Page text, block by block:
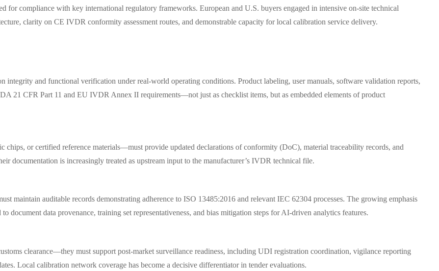
for compliance with key international regulatory frameworks. European and U.S. buyers engaged in intensive on-site technical
clarity on CE IVDR conformity assessment routes, and demonstrable capacity for local calibration service delivery.
integrity and functional verification under real-world operating conditions. Product labeling, user manuals, software validation reports,
21 CFR Part 11 and EU IVDR Annex II requirements—not just as checklist items, but as embedded elements of product
or certified reference materials—must provide updated declarations of conformity (DoC), material traceability records, and
documentation is increasingly treated as upstream input to the manufacturer’s IVDR technical file.
maintain auditable records demonstrating adherence to ISO 13485:2016 and relevant IEC 62304 processes. The growing emphasis
document data provenance, training set representativeness, and bias mitigation steps for AI-driven analytics features.
clearance—they must support post-market surveillance readiness, including UDI registration coordination, vigilance reporting
Local calibration network coverage has become a decisive differentiator in tender evaluations.